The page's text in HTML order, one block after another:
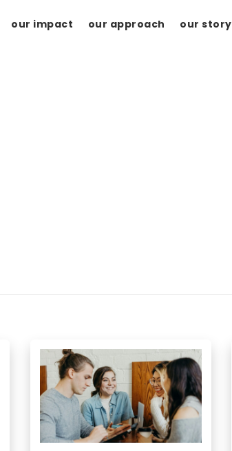
our impact our approach our story